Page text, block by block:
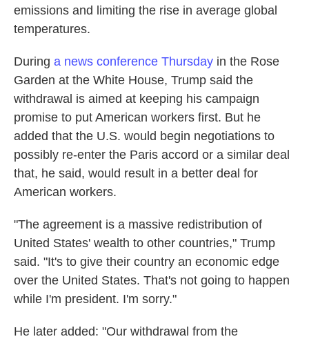
emissions and limiting the rise in average global
temperatures.
During a news conference Thursday in the Rose
Garden at the White House, Trump said the
withdrawal is aimed at keeping his campaign
promise to put American workers first. But he
added that the U.S. would begin negotiations to
possibly re-enter the Paris accord or a similar deal
that, he said, would result in a better deal for
American workers.
"The agreement is a massive redistribution of
United States' wealth to other countries," Trump
said. "It's to give their country an economic edge
over the United States. That's not going to happen
while I'm president. I'm sorry."
He later added: "Our withdrawal from the